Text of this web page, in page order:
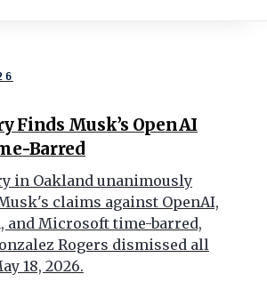
Finds Musk’s OpenAI
Barred
in Oakland unanimously
claims against OpenAI,
and Microsoft time-barred,
Rogers dismissed all
18, 2026.